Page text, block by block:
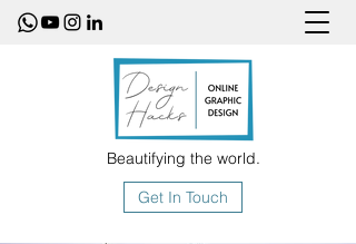
Beautifying the world.
Get In Touch